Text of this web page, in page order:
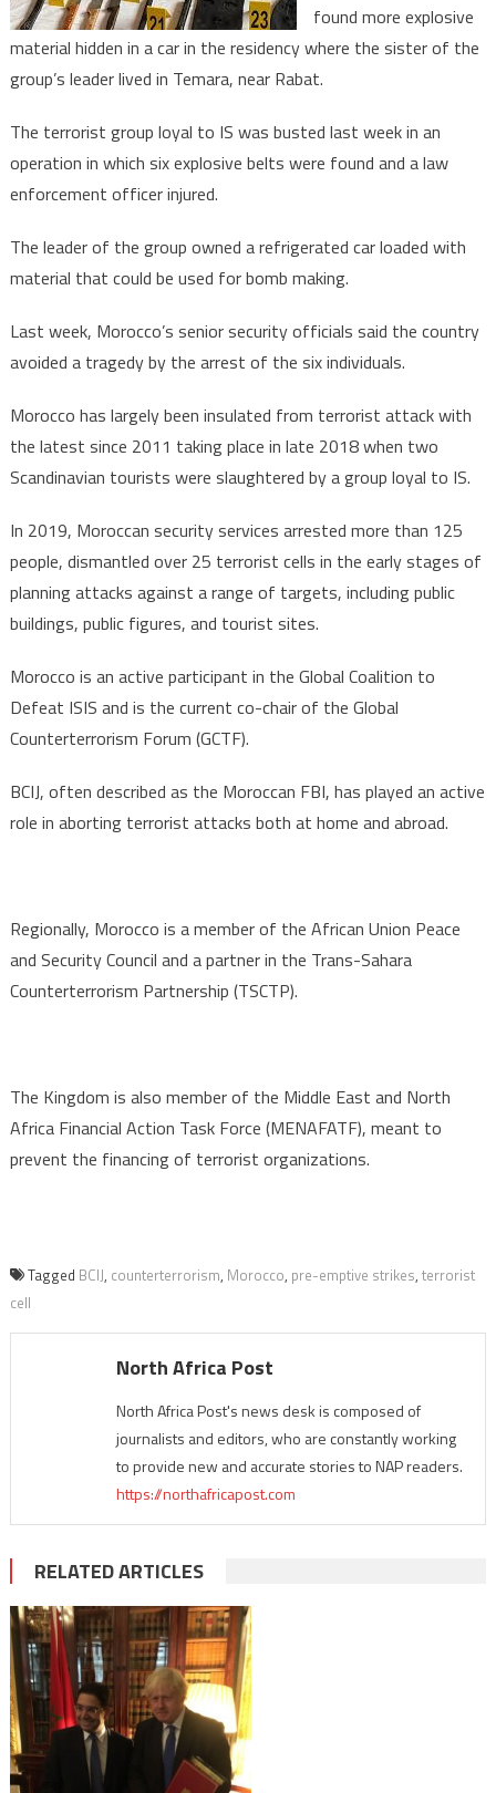
found more explosive
material hidden in a car in the residency where the sister of the
group’s leader lived in Temara, near Rabat.
The terrorist group loyal to IS was busted last week in an
operation in which six explosive belts were found and a law
enforcement officer injured.
The leader of the group owned a refrigerated car loaded with
material that could be used for bomb making.
Last week, Morocco’s senior security officials said the country
avoided a tragedy by the arrest of the six individuals.
Morocco has largely been insulated from terrorist attack with
the latest since 2011 taking place in late 2018 when two
Scandinavian tourists were slaughtered by a group loyal to IS.
In 2019, Moroccan security services arrested more than 125
people, dismantled over 25 terrorist cells in the early stages of
planning attacks against a range of targets, including public
buildings, public figures, and tourist sites.
Morocco is an active participant in the Global Coalition to
Defeat ISIS and is the current co-chair of the Global
Counterterrorism Forum (GCTF).
BCIJ, often described as the Moroccan FBI, has played an active
role in aborting terrorist attacks both at home and abroad.
Regionally, Morocco is a member of the African Union Peace
and Security Council and a partner in the Trans-Sahara
Counterterrorism Partnership (TSCTP).
The Kingdom is also member of the Middle East and North
Africa Financial Action Task Force (MENAFATF), meant to
prevent the financing of terrorist organizations.
Tagged BCIJ, counterterrorism, Morocco, pre-emptive strikes, terrorist
cell
North Africa Post
North Africa Post's news desk is composed of
journalists and editors, who are constantly working
to provide new and accurate stories to NAP readers.
https://northafricapost.com
RELATED ARTICLES